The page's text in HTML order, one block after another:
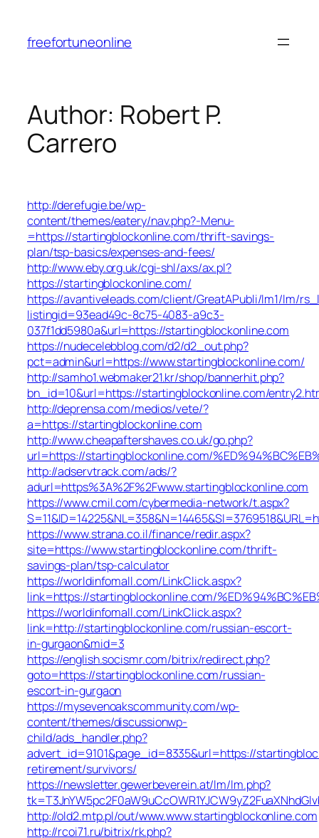
content
freefortuneonline
Author: Robert P.
Carrero
http://derefugie.be/wp-
content/themes/eatery/nav.php?-Menu-
=https://startingblockonline.com/thrift-savings-
plan/tsp-basics/expenses-and-fees/
http://www.eby.org.uk/cgi-shl/axs/ax.pl?
https://startingblockonline.com/
https://avantiveleads.com/client/GreatAPubli/lm1/lm/
listingid=93ead49c-8c75-4083-a9c3-
037f1dd5980a&url=https://startingblockonline.com
https://nudecelebblog.com/d2/d2_out.php?
pct=admin&url=https://www.startingblockonline.com/
http://samho1.webmaker21.kr/shop/bannerhit.php?
bn_id=10&url=https://startingblockonline.com/
http://deprensa.com/medios/vete/?
a=https://startingblockonline.com
http://www.cheapaftershaves.co.uk/go.php?
url=https://startingblockonline.com/
http://adservtrack.com/ads/?
adurl=https%3A%2F%2Fwww.startingblockonline.com
https://www.cmil.com/cybermedia-network/t.aspx?
https://www.strana.co.il/finance/redir.aspx?
site=https://www.startingblockonline.com/thrift-
savings-plan/tsp-calculator
https://worldinfomall.com/LinkClick.aspx?
link=https://startingblockonline.com/
https://worldinfomall.com/LinkClick.aspx?
link=http://startingblockonline.com/russian-escort-
in-gurgaon&mid=3
https://english.socismr.com/bitrix/redirect.php?
goto=https://startingblockonline.com/russian-
escort-in-gurgaon
https://mysevenoakscommunity.com/wp-
content/themes/discussionwp-
child/ads_handler.php?
advert_id=9101&page_id=8335&url=https://
retirement/survivors/
https://newsletter.gewerbeverein.at/lm/lm.php?
http://old2.mtp.pl/out/www.www.startingblockonline.com
http://rcoi71.ru/bitrix/rk.php?